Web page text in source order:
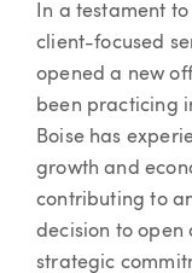
In a testament
client-focused
opened a new
been practicing
Boise has
growth and
contributing to
decision to open
strategic